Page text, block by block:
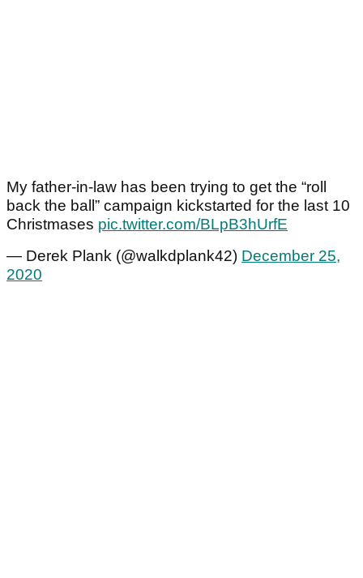
My father-in-law has been trying to get the “roll
back the ball” campaign kickstarted for the last 10
Christmases pic.twitter.com/BLpB3hUrfE
— Derek Plank (@walkdplank42) December 25,
2020